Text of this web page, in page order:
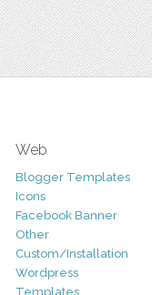
Web
Blogger Templates
Icons
Facebook Banner
Other
Custom/Installation
Wordpress
Templates